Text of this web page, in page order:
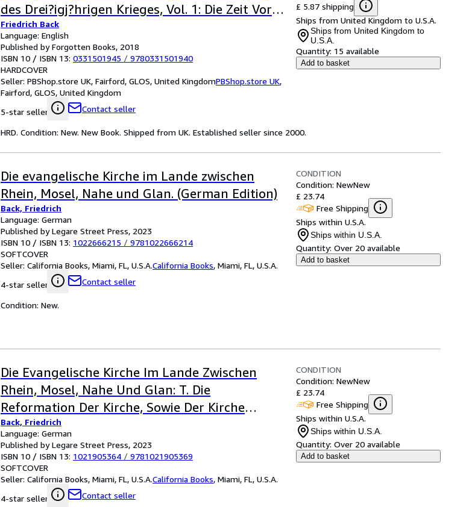
des Drei?igj?hrigen Krieges, Vol. 1: Die Zeit Vor
der Reformation (Classic Reprint)
Friedrich Back
Language: English
Published by Forgotten Books, 2018
ISBN 10 / ISBN 13: 0331501945 / 9780331501940
HARDCOVER
Seller: PBShop.store UK, Fairford, GLOS, United KingdomPBShop.store UK,
Fairford, GLOS, United Kingdom
5-star seller
Contact seller
£ 5.87 shipping
Ships from United Kingdom to U.S.A.
Ships from United Kingdom to
U.S.A.
Quantity: 15 available
Add to basket
HRD. Condition: New. New Book. Shipped from UK. Established seller since 2000.
Die evangelische Kirche im Lande zwischen
Rhein, Mosel, Nahe und Glan. (German Edition)
Back, Friedrich
Language: German
Published by Legare Street Press, 2023
ISBN 10 / ISBN 13: 1022666215 / 9781022666214
SOFTCOVER
Seller: California Books, Miami, FL, U.S.A.California Books, Miami, FL, U.S.A.
4-star seller
Contact seller
CONDITION
Condition: NewNew
£ 23.74
Free Shipping
Ships within U.S.A.
Ships within U.S.A.
Quantity: Over 20 available
Add to basket
Condition: New.
Die Evangelische Kirche Im Lande Zwischen
Rhein, Mosel, Nahe Und Glan: T. Die
Reformation Der Kirche, Sowie Der Kirche
Schicksale Und Gestaltung Bis Zum Jahre 1620,
Abt. 2 (German Edition)
Back, Friedrich
Language: German
Published by Legare Street Press, 2023
ISBN 10 / ISBN 13: 1021905364 / 9781021905369
SOFTCOVER
Seller: California Books, Miami, FL, U.S.A.California Books, Miami, FL, U.S.A.
4-star seller
Contact seller
CONDITION
Condition: NewNew
£ 23.74
Free Shipping
Ships within U.S.A.
Ships within U.S.A.
Quantity: Over 20 available
Add to basket